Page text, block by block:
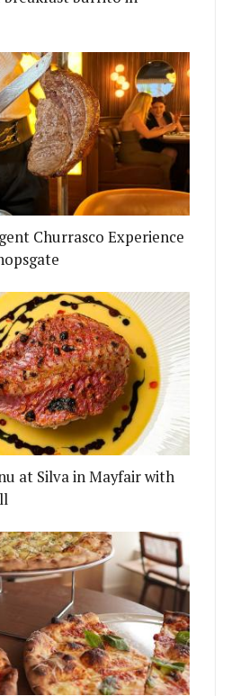
Churrasco Experience
at Silva in Mayfair with